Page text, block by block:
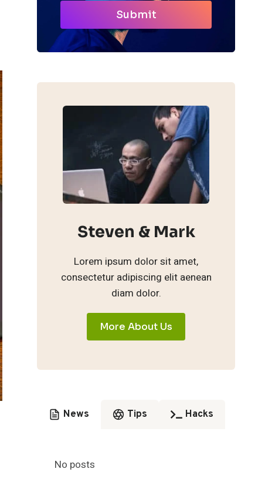
Submit
Steven & Mark
Lorem ipsum dolor sit amet,
consectetur adipiscing elit aenean
diam dolor.
More About Us
News Tips Hacks
No posts